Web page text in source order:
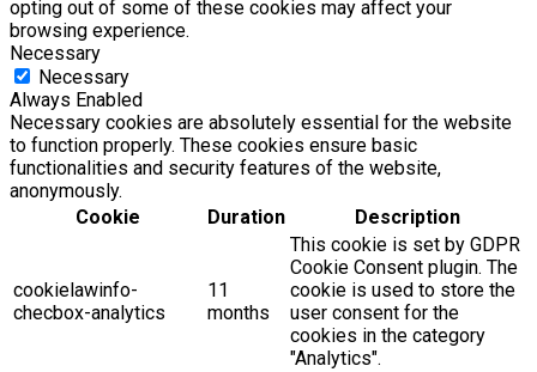
opting out of some of these cookies may affect your
browsing experience.
Necessary
Necessary
Always Enabled
Necessary cookies are absolutely essential for the website
to function properly. These cookies ensure basic
functionalities and security features of the website,
anonymously.
Cookie
Duration Description
cookielawinfo-
checbox-analytics
11
months
This cookie is set by GDPR
Cookie Consent plugin. The
cookie is used to store the
user consent for the
cookies in the category
"Analytics".